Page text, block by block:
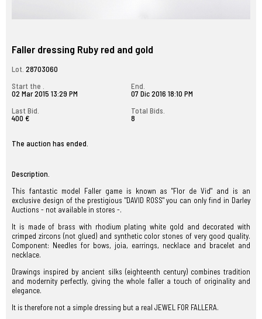
Faller dressing Ruby red and gold
Lot. 28703060
Start the .
02 Mar 2015 13:29 PM
End.
07 Dic 2016 18:10 PM
Last Bid.
400 €
Total Bids.
8
The auction has ended.
Description.
This fantastic model Faller game is known as "Flor de Vid" and is an
exclusive design of the prestigious "DAVID ROSS" you can only find in Darley
Auctions - not available in stores -.
It is made of brass with rhodium plating white gold and decorated with
crimped zircons (not glued) and synthetic color stones of very good quality.
Component: Needles for bows, joia, earrings, necklace and bracelet and
necklace.
Drawings inspired by ancient silks (eighteenth century) combines tradition
and modernity perfectly, giving the whole faller a touch of originality and
elegance.
It is therefore not a simple dressing but a real JEWEL FOR FALLERA.